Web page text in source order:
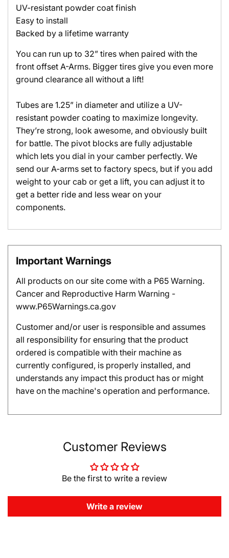
UV-resistant powder coat finish
Easy to install
Backed by a lifetime warranty
You can run up to 32” tires when paired with the
front offset A-Arms. Bigger tires give you even more
ground clearance all without a lift!
Tubes are 1.25” in diameter and utilize a UV-
resistant powder coating to maximize longevity.
They’re strong, look awesome, and obviously built
for battle. The pivot blocks are fully adjustable
which lets you dial in your camber perfectly. We
send our A-arms set to factory specs, but if you add
weight to your cab or get a lift, you can adjust it to
get a better ride and less wear on your
components.
Important Warnings
All products on our site come with a P65 Warning.
Cancer and Reproductive Harm Warning -
www.P65Warnings.ca.gov
Customer and/or user is responsible and assumes
all responsibility for ensuring that the product
ordered is compatible with their machine as
currently configured, is properly installed, and
understands any impact this product has or might
have on the machine's operation and performance.
Customer Reviews
Be the first to write a review
Write a review